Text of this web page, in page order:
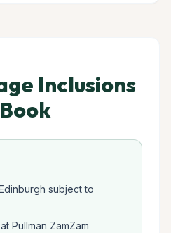
Inclusions
subject to
Pullman ZamZam